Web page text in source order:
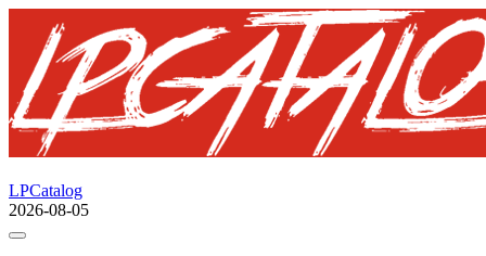
LPCatalog
2026-08-05